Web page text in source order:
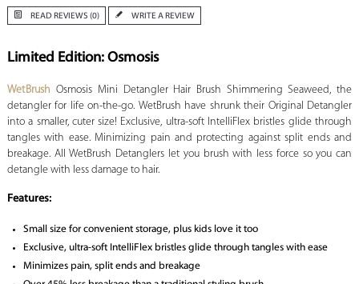
READ REVIEWS (0) WRITE A REVIEW
Limited Edition: Osmosis
WetBrush Osmosis Mini Detangler Hair Brush Shimmering Seaweed, the
detangler for life on-the-go. WetBrush have shrunk their Original Detangler
into a smaller, cuter size! Exclusive, ultra-soft IntelliFlex bristles glide through
tangles with ease. Minimizing pain and protecting against split ends and
breakage. All WetBrush Detanglers let you brush with less force so you can
detangle with less damage to hair.
Features:
Small size for convenient storage, plus kids love it too
Exclusive, ultra-soft IntelliFlex bristles glide through tangles with ease
Minimizes pain, split ends and breakage